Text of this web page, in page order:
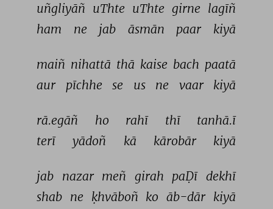
uñgliyāñ uThte uThte girne lagīñ
ham
ne jab āsmān paar kiyā
maiñ nihattā thā kaise bach paatā
aur
pīchhe se us ne vaar kiyā
rā.egāñ ho rahī thī
tanhā.ī
terī
yādoñ kā kārobār kiyā
jab nazar meñ girah paḌī dekhī
shab ne ḳhvāboñ ko āb-dār kiyā